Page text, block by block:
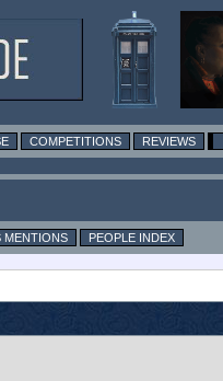
COMPETITIONS REVIEWS
MENTIONS
PEOPLE INDEX